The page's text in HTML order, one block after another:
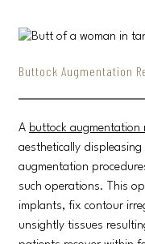
Buttock Augmentation
A buttock augmentation
aesthetically
augmentation
such operations. This
implants, fix contour
unsightly tissues